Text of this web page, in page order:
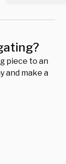
piece to an
and make a